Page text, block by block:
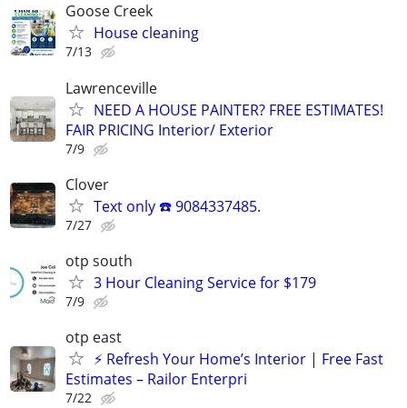
Goose Creek
House cleaning
7/13
Lawrenceville
NEED A HOUSE PAINTER? FREE ESTIMATES!
FAIR PRICING Interior/ Exterior
7/9
Clover
Text only ☎️ 9084337485.
7/27
otp south
3 Hour Cleaning Service for $179
7/9
otp east
⚡ Refresh Your Home’s Interior | Free Fast
Estimates – Railor Enterpri
7/22